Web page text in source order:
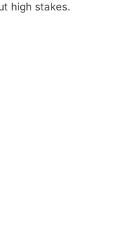
high stakes.